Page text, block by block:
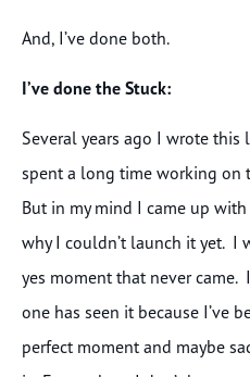
And, I’ve done both.
I’ve done the Stuck:
Several years ago I wrote
spent a long time working on
But in my mind I came up
why I couldn’t launch it yet. I
yes moment that never came.
one has seen it because I’ve
perfect moment and maybe